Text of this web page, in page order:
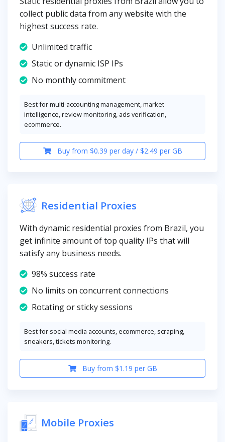
collect public data from any website with the
highest success rate.
Unlimited traffic
Static or dynamic ISP IPs
No monthly commitment
Best for multi-accounting management, market
intelligence, review monitoring, ads verification,
ecommerce.
Buy from $0.39 per day / $2.49 per GB
Residential Proxies
With dynamic residential proxies from Brazil, you
get infinite amount of top quality IPs that will
satisfy any business needs.
98% success rate
No limits on concurrent connections
Rotating or sticky sessions
Best for social media accounts, ecommerce, scraping,
sneakers, tickets monitoring.
Buy from $1.19 per GB
Mobile Proxies